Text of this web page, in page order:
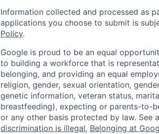
Information collected and processed as
applications you choose to submit is
Policy.
Google is proud to be an equal
to building a workforce that is
belonging, and providing an equal
religion, gender, sexual orientation,
genetic information, veteran status,
breastfeeding), expecting or parents-to-
or any other basis protected by law. See
discrimination is illegal, Belonging at